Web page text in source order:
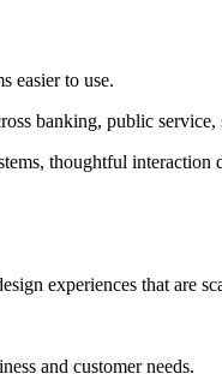
easier to use.
banking, public service,
thoughtful interaction
experiences that are
and customer needs.